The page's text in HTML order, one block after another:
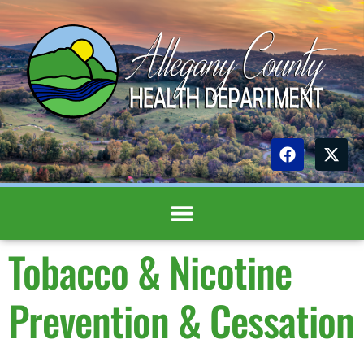
content
Tobacco & Nicotine
Prevention & Cessation